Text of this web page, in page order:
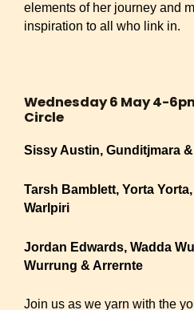
elements of her journey and
inspiration to all who link in.
Wednesday 6 May 4-
Circle
Sissy Austin, Gunditjmara
Tarsh Bamblett, Yorta
Warlpiri
Jordan Edwards, Wadda
Wurrung & Arrernte
Join us as we yarn with the